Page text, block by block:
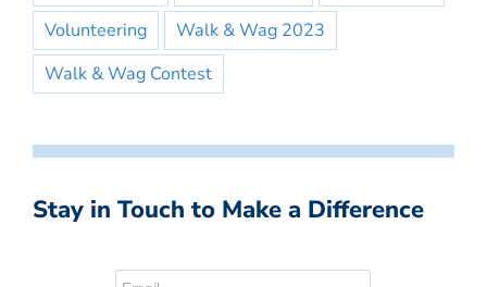
Volunteering
Walk & Wag 2023
Walk & Wag Contest
Stay in Touch to Make a Difference